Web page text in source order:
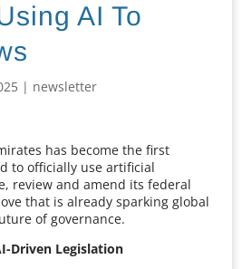
AI To
| newsletter
has become the first
to officially use artificial
review and amend its federal
that is already sparking global
of governance.
Driven Legislation